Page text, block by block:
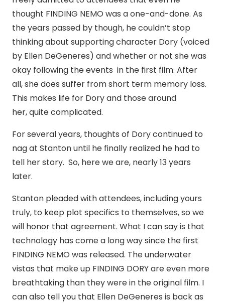
thought FINDING NEMO was a one-and-done. As
the years passed by though, he couldn’t stop
thinking about supporting character Dory (voiced
by Ellen DeGeneres) and whether or not she was
okay following the events in the first film. After
all, she does suffer from short term memory loss.
This makes life for Dory and those around
her, quite complicated.
For several years, thoughts of Dory continued to
nag at Stanton until he finally realized he had to
tell her story. So, here we are, nearly 13 years
later.
Stanton pleaded with attendees, including yours
truly, to keep plot specifics to themselves, so we
will honor that agreement. What I can say is that
technology has come a long way since the first
FINDING NEMO was released. The underwater
vistas that make up FINDING DORY are even more
breathtaking than they were in the original film. I
can also tell you that Ellen DeGeneres is back as